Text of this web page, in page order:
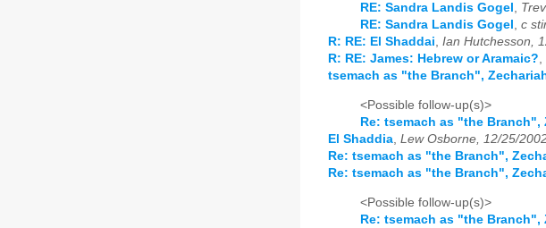
RE: Sandra Landis Gogel ,
RE: Sandra Landis Gogel , c
R: RE: El Shaddai, Ian Hutchesson,
R: RE: James: Hebrew or Aramaic?,
tsemach as "the Branch",
<Possible follow-up(s)>
Re: tsemach as "the Branch",
El Shaddia Lew Osborne, 12/25/
Re: tsemach as "the Branch",
Re: tsemach as "the Branch",
<Possible follow-up(s)>
Re: tsemach as "the Branch",